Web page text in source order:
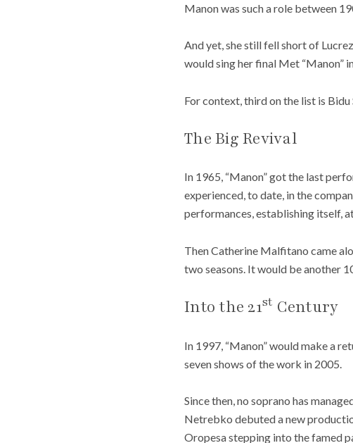
Manon was such a role between
And yet, she still fell short of
would sing her final Met “Manon”
For context, third on the list is
The Big Revival
In 1965, “Manon” got the last
experienced, to date, in the
performances, establishing itself,
Then Catherine Malfitano came
two seasons. It would be another
Into the 21st Century
In 1997, “Manon” would make a
seven shows of the work in 2005.
Since then, no soprano has
Netrebko debuted a new
Oropesa stepping into the famed